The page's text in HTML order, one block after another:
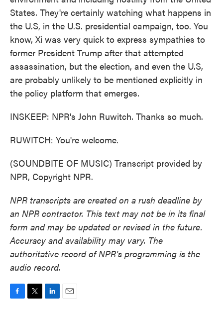
States. They're certainly watching what happens in
the U.S, in the U.S. presidential campaign, too. You
know, Xi was very quick to express sympathies to
former President Trump after that attempted
assassination, but the election, and even the U.S,
are probably unlikely to be mentioned explicitly in
the policy platform that emerges.
INSKEEP: NPR's John Ruwitch. Thanks so much.
RUWITCH: You're welcome.
(SOUNDBITE OF MUSIC) Transcript provided by
NPR, Copyright NPR.
NPR transcripts are created on a rush deadline by
an NPR contractor. This text may not be in its final
form and may be updated or revised in the future.
Accuracy and availability may vary. The
authoritative record of NPR’s programming is the
audio record.